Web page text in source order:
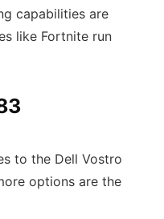
capabilities are
like Fortnite run
to the Dell Vostro
options are the